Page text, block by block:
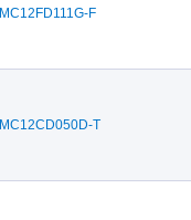
MC12FD111G-F
MC12CD050D-T